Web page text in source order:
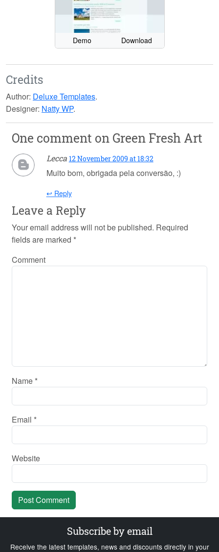
Demo Download
Credits
Author: Deluxe Templates.
Designer: Natty WP.
One comment on Green Fresh Art
Lecca 12 November 2009 at 18:32
Muito bom, obrigada pela conversão, :)
↩ Reply
Leave a Reply
Your email address will not be published. Required
fields are marked *
Comment
Name *
Email *
Website
Subscribe by email
Receive the latest templates, news and discounts directly in your